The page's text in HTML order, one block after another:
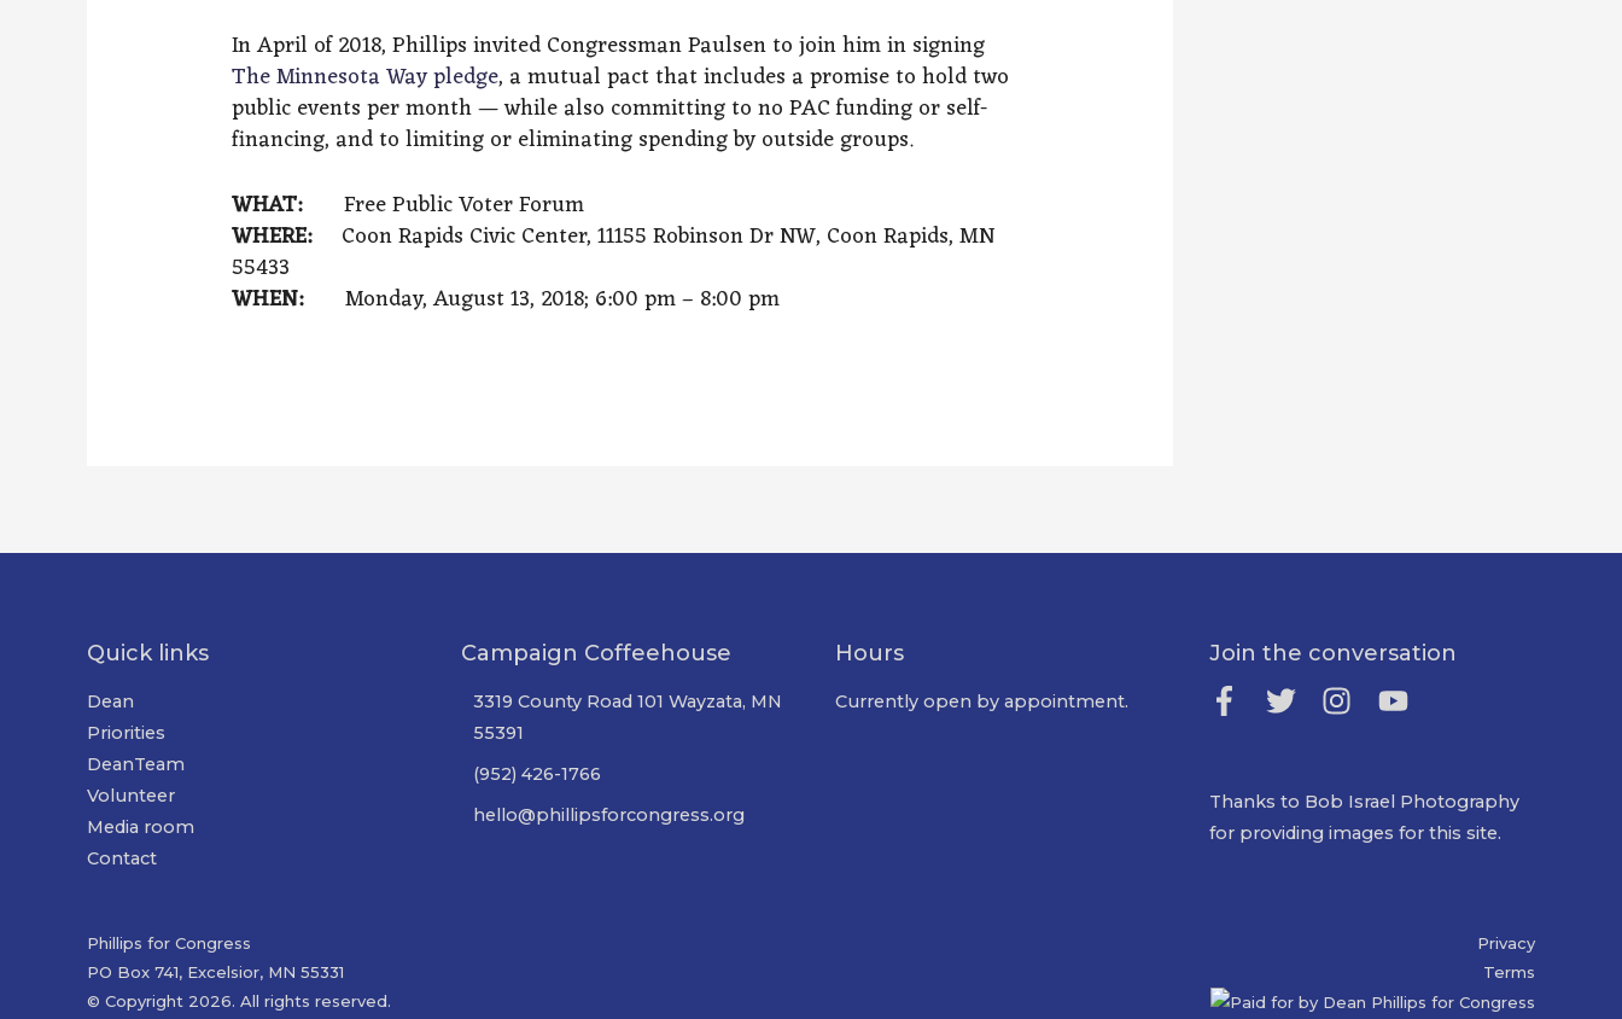
In April of 2018, Phillips invited Congressman Paulsen to join him in signing
The Minnesota Way pledge, a mutual pact that includes a promise to hold two
public events per month — while also committing to no PAC funding or self-
financing, and to limiting or eliminating spending by outside groups.
WHAT:
Free Public Voter Forum
WHERE:
Coon Rapids Civic Center, 11155 Robinson Dr NW, Coon Rapids, MN
55433
WHEN:
Monday, August 13, 2018; 6:00 pm – 8:00 pm
Quick links
Dean
Priorities
DeanTeam
Volunteer
Media room
Contact
Campaign Coffeehouse
3319 County Road 101 Wayzata, MN
55391
(952) 426-1766
hello@phillipsforcongress.org
Hours
Currently open by appointment.
Join the conversation
Thanks to Bob Israel Photography
for providing images for this site.
Phillips for Congress
PO Box 741, Excelsior, MN 55331
© Copyright 2026. All rights reserved.
Privacy
Terms